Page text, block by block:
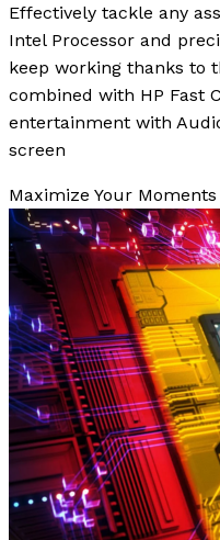
Effectively tackle any
Intel Processor and
keep working thanks to
combined with HP Fast
entertainment with
screen
Maximize Your Moments